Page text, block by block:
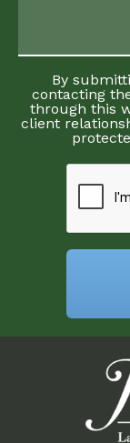
By
contacting
through this
client